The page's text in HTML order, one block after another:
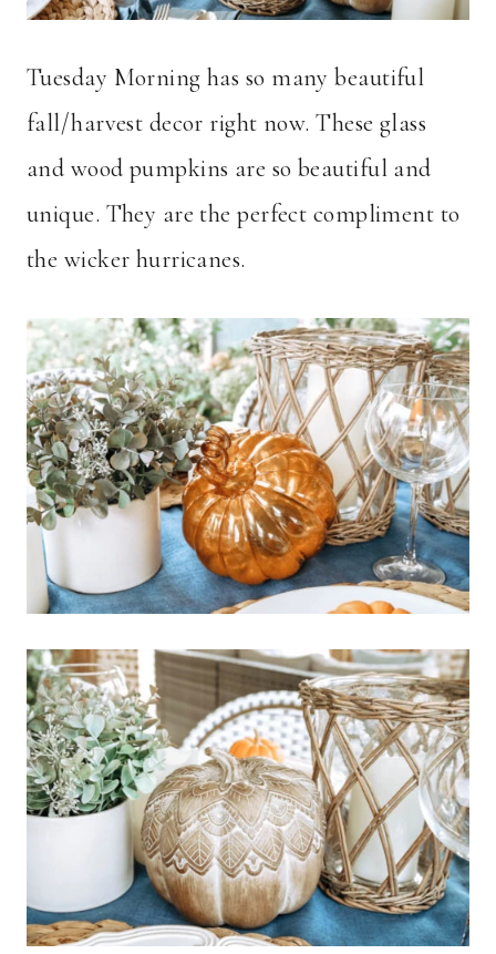
Tuesday Morning has so many beautiful
fall/harvest decor right now. These glass
and wood pumpkins are so beautiful and
unique. They are the perfect compliment to
the wicker hurricanes.